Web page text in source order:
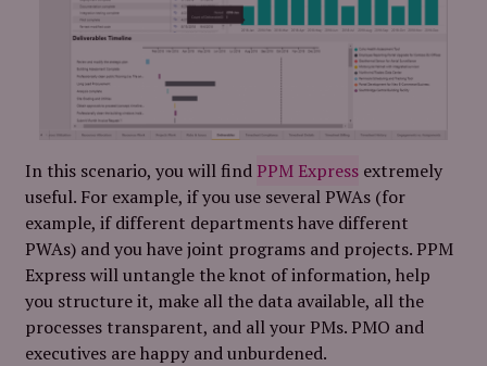
In this scenario, you will find PPM Express extremely
useful. For example, if you use several PWAs (for
example, if different departments have different
PWAs) and you have joint programs and projects. PPM
Express will untangle the knot of information, help
you structure it, make all the data available, all the
processes transparent, and all your PMs. PMO and
executives are happy and unburdened.